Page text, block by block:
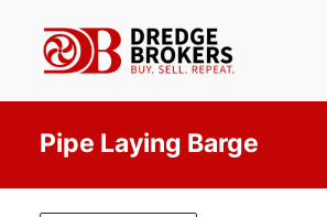
content
Pipe Laying Barge